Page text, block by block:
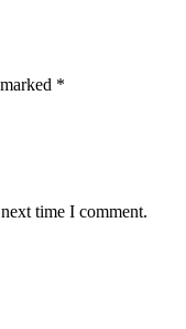
*
time I comment.